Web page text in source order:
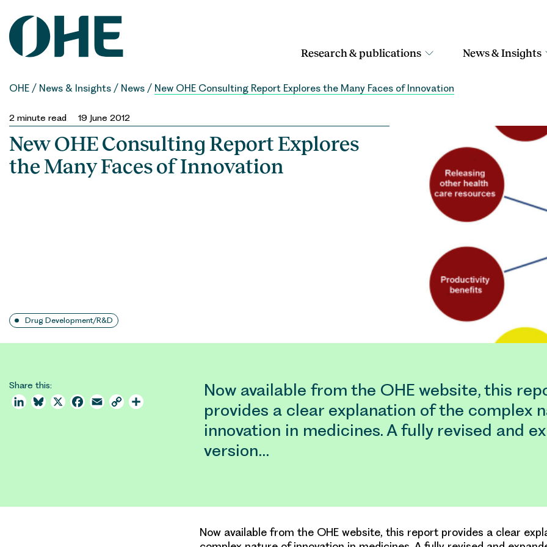
content
Research & publications News & Insights
OHE / News & Insights / News / New OHE Consulting Report Explores the Many Faces of Innovation
2 minute read 19 June 2012
New OHE Consulting Report Explores
the Many Faces of Innovation
Drug Development/R&D
Share this:
LinkedInBluesky
X Facebook
Email Copy
Now available from the OHE website, this
provides a clear explanation of the complex
innovation in medicines. A fully revised and
version…
Now available from the OHE website, this report provides a clear